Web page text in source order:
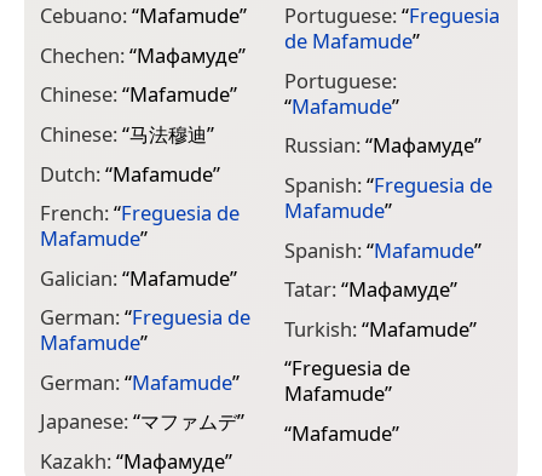
Cebuano:“Mafamude”
Chechen:“Мафамуде”
Chinese:“Mafamude”
Chinese:“马法穆迪”
Dutch:“Mafamude”
French:“Freguesia de
Mafamude”
Galician:“Mafamude”
German:“Freguesia de
Mafamude”
German:“Mafamude”
Japanese:“マファムデ”
Kazakh:“Мафамуде”
Portuguese:“Freguesia
de Mafamude”
Portuguese:
“Mafamude”
Russian:“Мафамуде”
Spanish:“Freguesia de
Mafamude”
Spanish:“Mafamude”
Tatar:“Мафамуде”
Turkish:“Mafamude”
“Freguesia de
Mafamude”
“Mafamude”